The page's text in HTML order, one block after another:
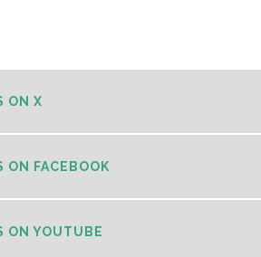
ON X
ON FACEBOOK
ON YOUTUBE